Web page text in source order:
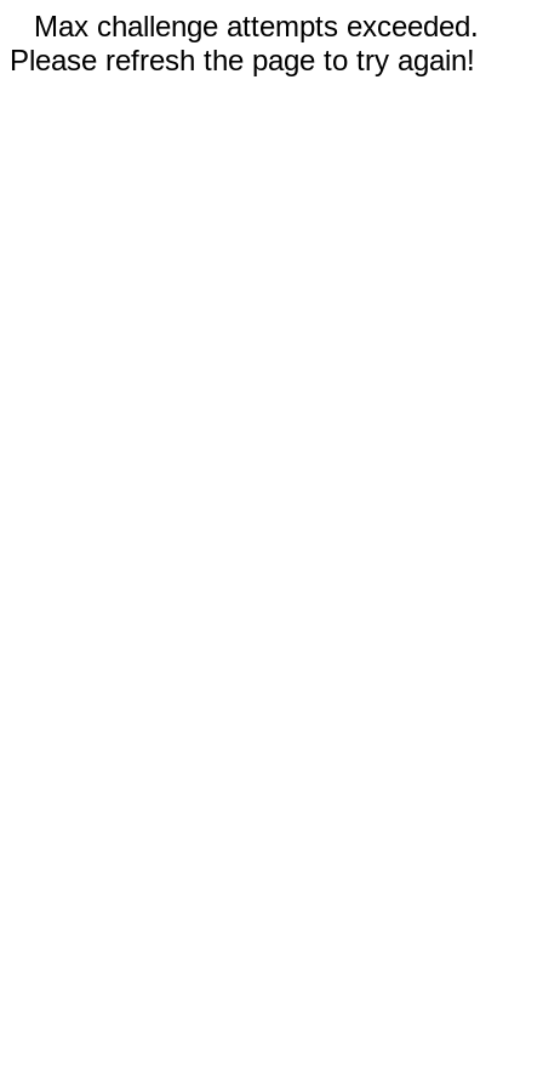
Max challenge attempts exceeded.
Please refresh the page to try again!